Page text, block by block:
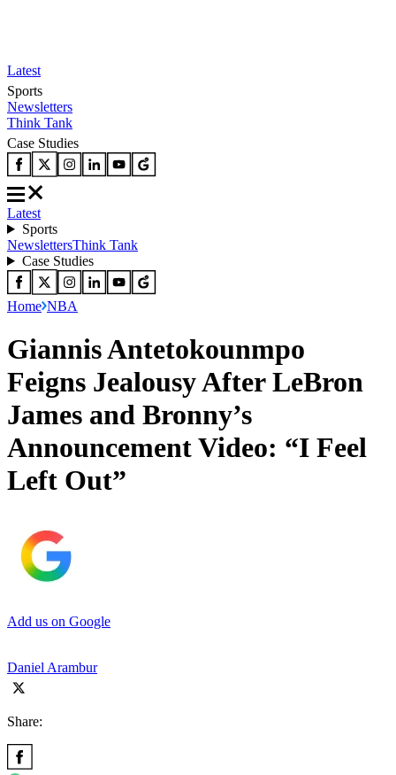
Latest
Sports
Newsletters
Think Tank
Case Studies
Latest
Sports
NewslettersThink Tank
Case Studies
Home NBA
Giannis Antetokounmpo
Feigns Jealousy After LeBron
James and Bronny’s
Announcement Video: “I Feel
Left Out”
Add us on Google
Daniel Arambur
Share: